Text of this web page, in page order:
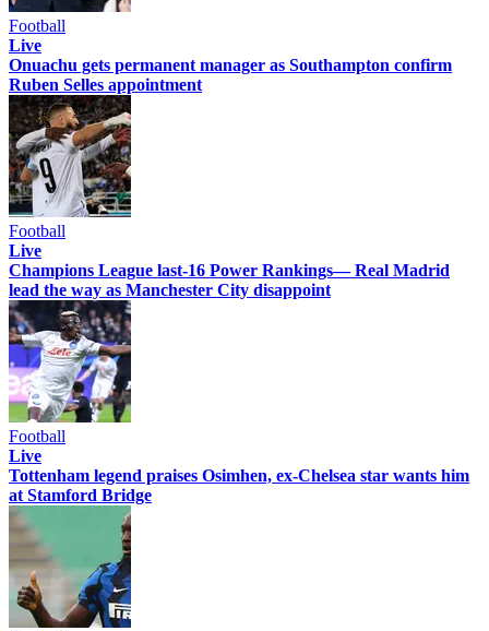
Football
Live
Onuachu gets permanent manager as Southampton confirm
Ruben Selles appointment
Football
Live
Champions League last-16 Power Rankings— Real Madrid
lead the way as Manchester City disappoint
Football
Live
Tottenham legend praises Osimhen, ex-Chelsea star wants him
at Stamford Bridge